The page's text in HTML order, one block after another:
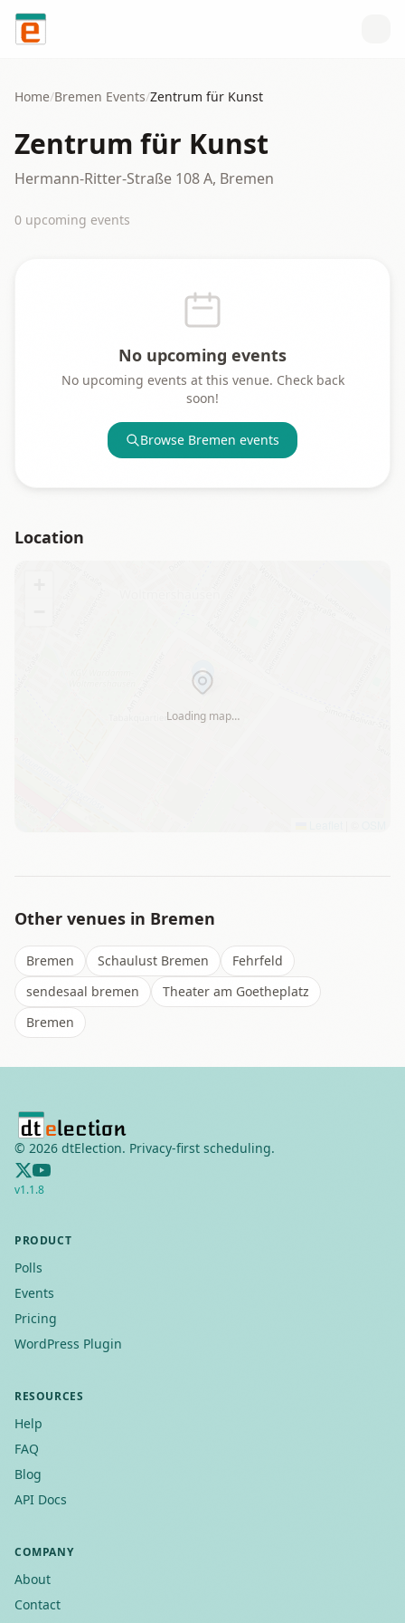
Skip to content
Home/Bremen Events/Zentrum für Kunst
Zentrum für Kunst
Hermann-Ritter-Straße 108 A, Bremen
0 upcoming events
No upcoming events
No upcoming events at this venue. Check back
soon!
Browse Bremen events
Location
Loading map…
Other venues in Bremen
Bremen Schaulust Bremen
Fehrfeld
sendesaal bremen
Theater am Goetheplatz
Bremen
© 2026 dtElection. Privacy-first scheduling.
v1.1.8
PRODUCT
Polls
Events
Pricing
WordPress Plugin
RESOURCES
Help
FAQ
Blog
API Docs
COMPANY
About
Contact